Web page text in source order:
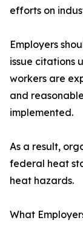
efforts on
Employers
issue citations
workers are
and
implemented.
As a result,
federal heat
heat hazards.
What